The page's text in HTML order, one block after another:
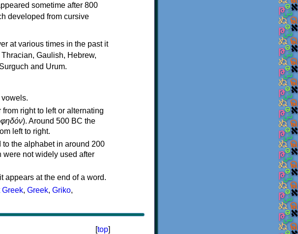
sometime after 800
developed from cursive
at various times in the past it
Gaulish, Hebrew,
and Urum.
right to left or alternating
). Around 500 BC the
left to right.
the alphabet in around 200
were not widely used after
appears at the end of a word.
Greek, Greek, Griko,
[top]